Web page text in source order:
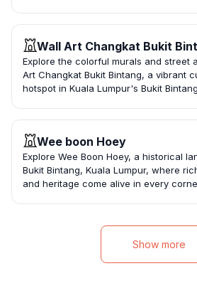
Wall Art Changkat Bukit
Explore the colorful murals and street
Art Changkat Bukit Bintang, a vibrant
hotspot in Kuala Lumpur's Bukit
Wee boon Hoey
Explore Wee Boon Hoey, a historical
Bukit Bintang, Kuala Lumpur, where
and heritage come alive in every
Show more